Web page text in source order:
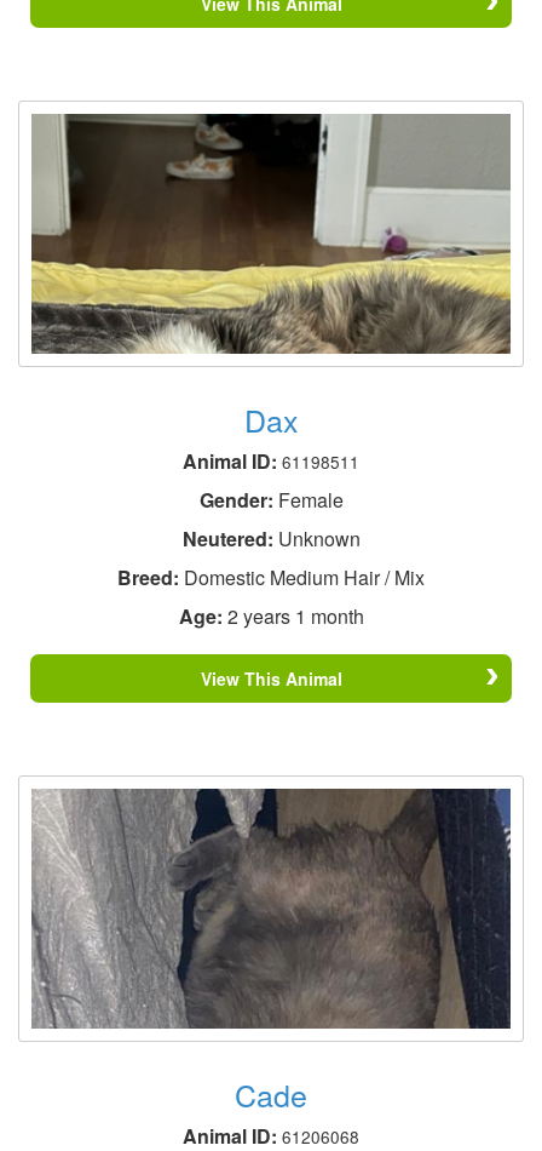
Dax
Animal ID: 61198511
Gender: Female
Neutered: Unknown
Breed: Domestic Medium Hair / Mix
Age: 2 years 1 month
View This Animal
Cade
Animal ID: 61206068